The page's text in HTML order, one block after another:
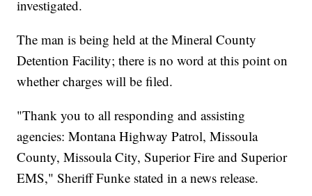
investigated.
The man is being held at the Mineral County
Detention Facility; there is no word at this point on
whether charges will be filed.
"Thank you to all responding and assisting
agencies: Montana Highway Patrol, Missoula
County, Missoula City, Superior Fire and Superior
EMS," Sheriff Funke stated in a news release.